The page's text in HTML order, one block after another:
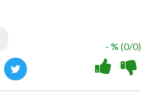
- % (0/0)